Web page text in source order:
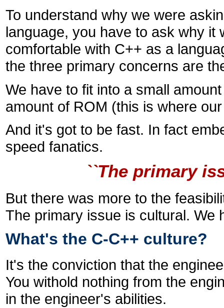
To understand why we were
language, you have to ask why it
comfortable with C++ as a
the three primary concerns are
We have to fit into a small
amount of ROM (this is where
And it's got to be fast. In fact
speed fanatics.
``The primary
But there was more to the
The primary issue is cultural. We
What's the C-C++ culture?
It's the conviction that the
You withold nothing from the
in the engineer's abilities.